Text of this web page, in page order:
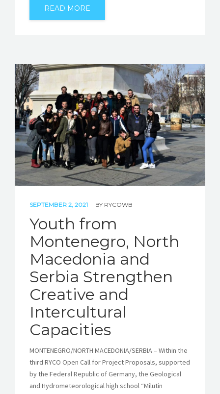
READ MORE
SEPTEMBER 2, 2021 BY RYCOWB
Youth from
Montenegro, North
Macedonia and
Serbia Strengthen
Creative and
Intercultural
Capacities
MONTENEGRO/NORTH MACEDONIA/SERBIA – Within the
third RYCO Open Call for Project Proposals, supported
by the Federal Republic of Germany, the Geological
and Hydrometeorological high school “Milutin